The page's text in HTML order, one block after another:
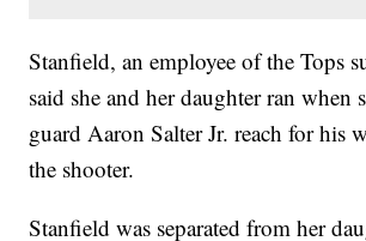
Stanfield, an employee of the Tops
said she and her daughter ran when
guard Aaron Salter Jr. reach for his
the shooter.
Stanfield was separated from her